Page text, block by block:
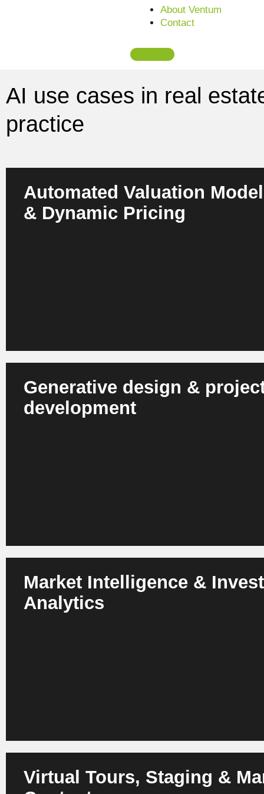
About Ventum
Contact
AI use cases in real
practice
Automated Valuation
& Dynamic Pricing
Generative design &
development
Market Intelligence &
Analytics
Virtual Tours, Staging &